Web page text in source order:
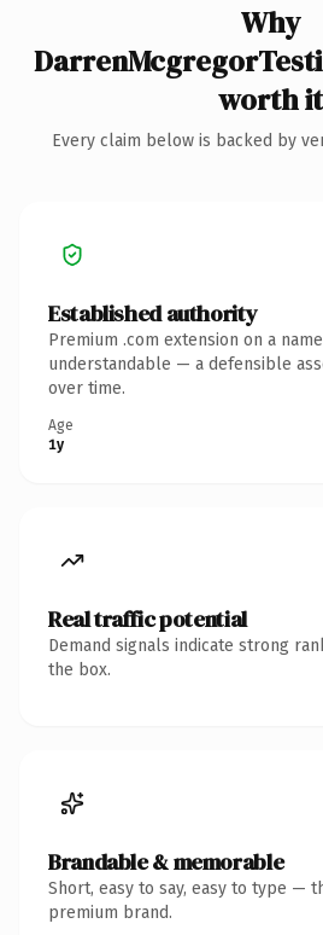
Why
worth it
Every claim below is backed by
Established authority
Premium .com extension on a
understandable — a defensible
over time.
Age
1y
Real traffic potential
Demand signals indicate strong
the box.
Brandable & memorable
Short, easy to say, easy to type —
premium brand.